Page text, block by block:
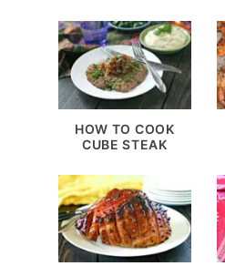
HOW TO COOK
CUBE STEAK